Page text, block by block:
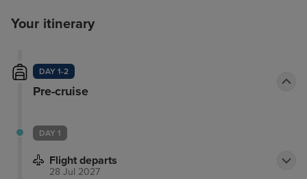
Your itinerary
DAY 1-2
Pre-cruise
DAY 1
Flight departs
28 Jul 2027